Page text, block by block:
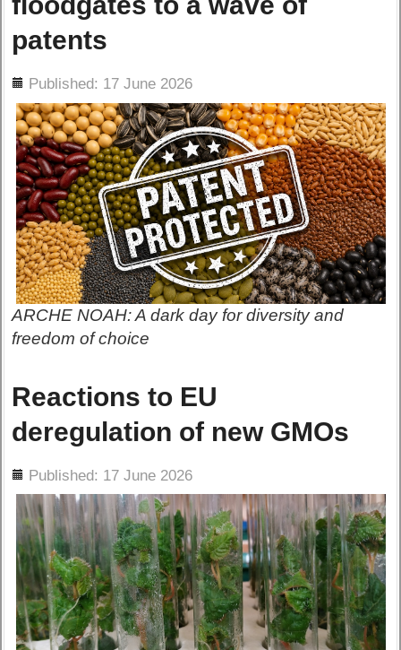
patents
Published: 17 June 2026
ARCHE NOAH: A dark day for diversity and
freedom of choice
Reactions to EU
deregulation of new GMOs
Published: 17 June 2026